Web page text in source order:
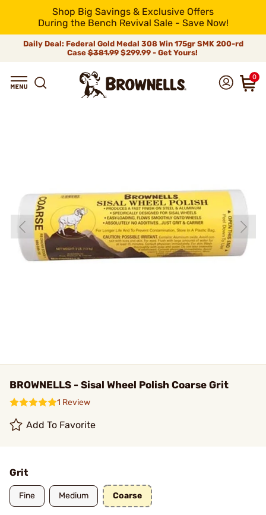
Shop Big Savings & Exclusive Offers
During the Bench Revival Sale - Save Now!
Daily Deal: Federal Gold Medal 308 Win 175gr SMK 200-rd
Case$381.99$299.99 - Get Yours!
0
BROWNELLS - Sisal Wheel Polish Coarse Grit
1 Review
Add To Favorite
Grit
Fine Medium Coarse